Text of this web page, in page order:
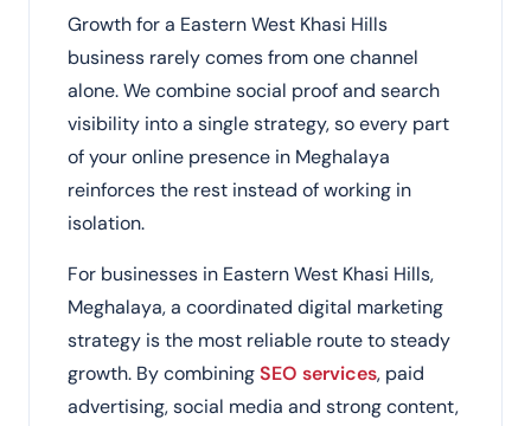
Growth for a Eastern West Khasi Hills
business rarely comes from one channel
alone. We combine social proof and search
visibility into a single strategy, so every part
of your online presence in Meghalaya
reinforces the rest instead of working in
isolation.
For businesses in Eastern West Khasi Hills,
Meghalaya, a coordinated digital marketing
strategy is the most reliable route to steady
growth. By combiningSEO services, paid
advertising, social media and strong content,